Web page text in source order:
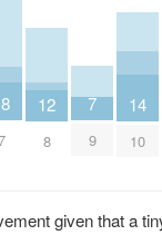
12
8
7
9
14
10
given that a